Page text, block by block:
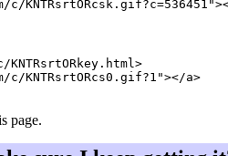
KNTRsrtORcs0.gif?1"></a>
page.